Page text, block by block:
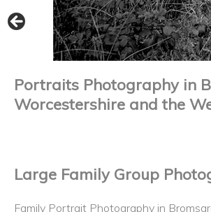
Portraits Photography in
Worcestershire and the
Large Family Group
Family Portrait Photography in